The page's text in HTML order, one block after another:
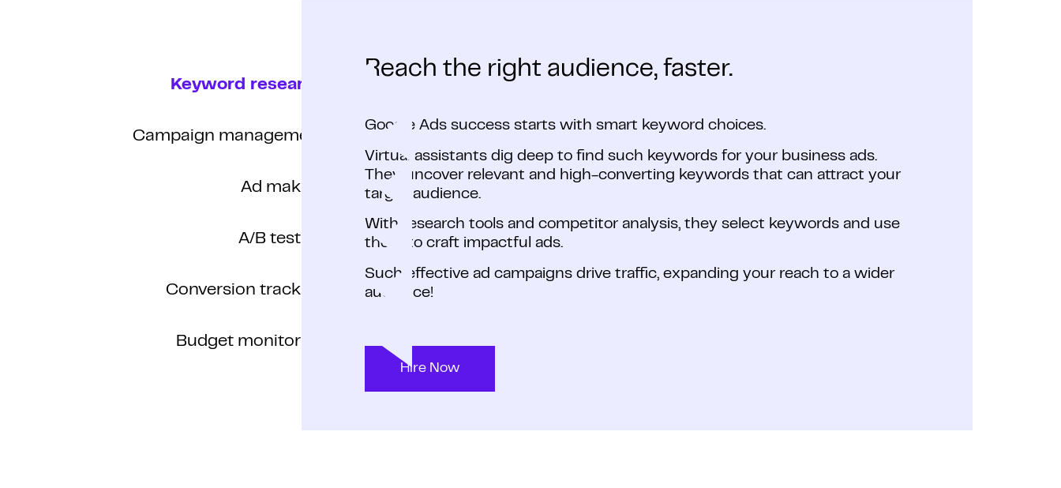
Keyword research
Campaign management
Ad making
A/B testing
Conversion tracking
Budget monitoring
Reach the right audience, faster.
Google Ads success starts with smart keyword choices.
Virtual assistants dig deep to find such keywords for your business ads.
They uncover relevant and high-converting keywords that can attract your
target audience.
With research tools and competitor analysis, they select keywords and use
them to craft impactful ads.
Such effective ad campaigns drive traffic, expanding your reach to a wider
audience!
Hire Now